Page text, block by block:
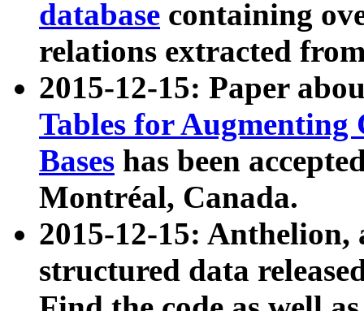
database containing
relations extracted
2015-12-15: Paper
Tables for Augmenting
Bases has been
Montréal, Canada.
2015-12-15: Anthelion,
structured data